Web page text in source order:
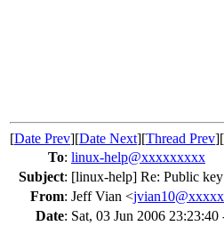
[Date Prev][Date Next][Thread Prev][
To: linux-help@xxxxxxxxx
Subject: [linux-help] Re: Public
From: Jeff Vian <
Date: Sat, 03 Jun 2006 23:23:40